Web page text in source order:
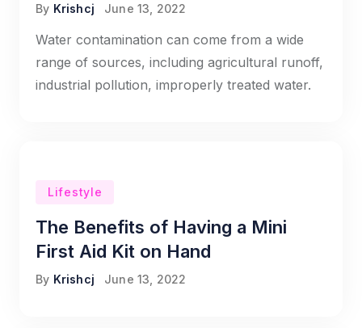
By Krishcj June 13, 2022
Water contamination can come from a wide
range of sources, including agricultural runoff,
industrial pollution, improperly treated water.
Lifestyle
The Benefits of Having a Mini
First Aid Kit on Hand
By Krishcj June 13, 2022